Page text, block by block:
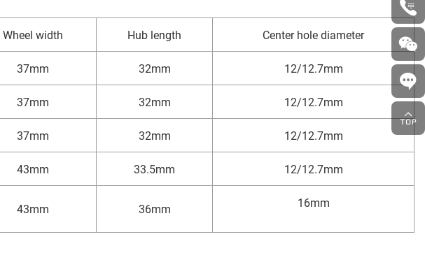
Wheel width Hub length Center hole diameter
37mm 32mm 12/12.7mm
37mm 32mm 12/12.7mm
37mm 32mm 12/12.7mm
43mm 33.5mm 12/12.7mm
43mm 36mm 16mm